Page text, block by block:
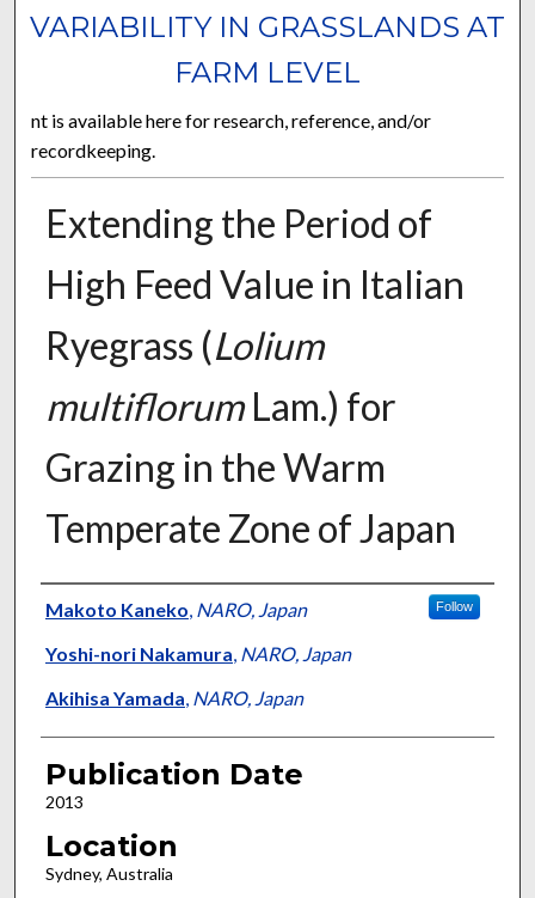
VARIABILITY IN GRASSLANDS AT
FARM LEVEL
nt is available here for research, reference, and/or
recordkeeping.
Extending the Period of
High Feed Value in Italian
Ryegrass (Lolium
multiflorumLam.) for
Grazing in the Warm
Temperate Zone of Japan
Presenter Information
Makoto Kaneko, NARO, Japan Follow
Yoshi-nori Nakamura, NARO, Japan
Akihisa Yamada, NARO, Japan
Publication Date
2013
Location
Sydney, Australia